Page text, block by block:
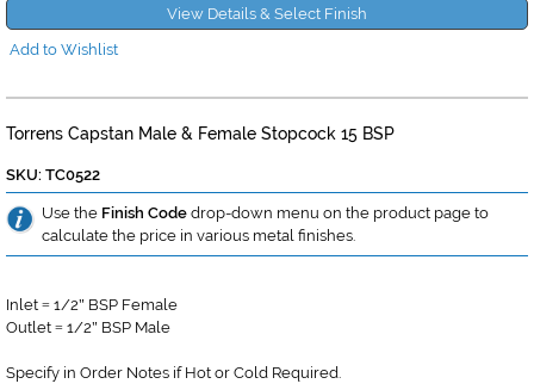
View Details & Select Finish
Add to Wishlist
Torrens Capstan Male & Female Stopcock 15 BSP
SKU: TC0522
Use the Finish Code drop-down menu on the product page to
calculate the price in various metal finishes.
Inlet = 1/2" BSP Female
Outlet = 1/2" BSP Male
Specify in Order Notes if Hot or Cold Required.